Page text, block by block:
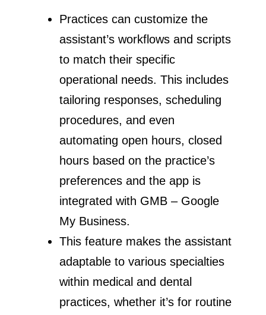
Practices can customize the
assistant’s workflows and scripts
to match their specific
operational needs. This includes
tailoring responses, scheduling
procedures, and even
automating open hours, closed
hours based on the practice’s
preferences and the app is
integrated with GMB – Google
My Business.
This feature makes the assistant
adaptable to various specialties
within medical and dental
practices, whether it’s for routine